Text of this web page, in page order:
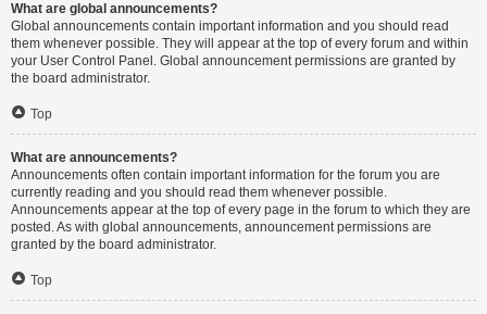
What are global announcements?
Global announcements contain important information and you should read
them whenever possible. They will appear at the top of every forum and within
your User Control Panel. Global announcement permissions are granted by
the board administrator.
Top
What are announcements?
Announcements often contain important information for the forum you are
currently reading and you should read them whenever possible.
Announcements appear at the top of every page in the forum to which they are
posted. As with global announcements, announcement permissions are
granted by the board administrator.
Top